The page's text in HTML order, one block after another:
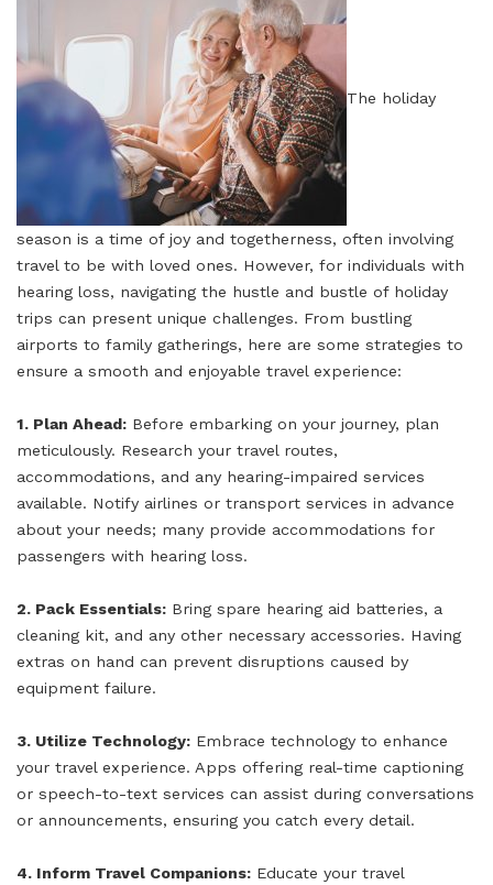
The holiday
season is a time of joy and togetherness, often involving
travel to be with loved ones. However, for individuals with
hearing loss, navigating the hustle and bustle of holiday
trips can present unique challenges. From bustling
airports to family gatherings, here are some strategies to
ensure a smooth and enjoyable travel experience:
1. Plan Ahead: Before embarking on your journey, plan
meticulously. Research your travel routes,
accommodations, and any hearing-impaired services
available. Notify airlines or transport services in advance
about your needs; many provide accommodations for
passengers with hearing loss.
2. Pack Essentials: Bring spare hearing aid batteries, a
cleaning kit, and any other necessary accessories. Having
extras on hand can prevent disruptions caused by
equipment failure.
3. Utilize Technology: Embrace technology to enhance
your travel experience. Apps offering real-time captioning
or speech-to-text services can assist during conversations
or announcements, ensuring you catch every detail.
4. Inform Travel Companions: Educate your travel